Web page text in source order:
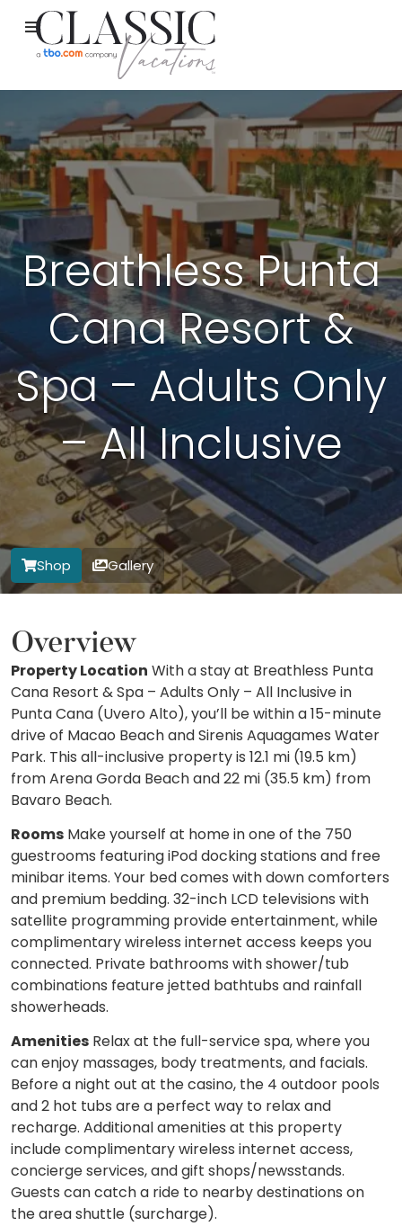
Breathless Punta
Cana Resort &
Spa – Adults Only
– All Inclusive
Shop Gallery
Overview
Property Location With a stay at Breathless Punta
Cana Resort & Spa – Adults Only – All Inclusive in
Punta Cana (Uvero Alto), you’ll be within a 15-minute
drive of Macao Beach and Sirenis Aquagames Water
Park. This all-inclusive property is 12.1 mi (19.5 km)
from Arena Gorda Beach and 22 mi (35.5 km) from
Bavaro Beach.
Rooms Make yourself at home in one of the 750
guestrooms featuring iPod docking stations and free
minibar items. Your bed comes with down comforters
and premium bedding. 32-inch LCD televisions with
satellite programming provide entertainment, while
complimentary wireless internet access keeps you
connected. Private bathrooms with shower/tub
combinations feature jetted bathtubs and rainfall
showerheads.
Amenities Relax at the full-service spa, where you
can enjoy massages, body treatments, and facials.
Before a night out at the casino, the 4 outdoor pools
and 2 hot tubs are a perfect way to relax and
recharge. Additional amenities at this property
include complimentary wireless internet access,
concierge services, and gift shops/newsstands.
Guests can catch a ride to nearby destinations on
the area shuttle (surcharge).